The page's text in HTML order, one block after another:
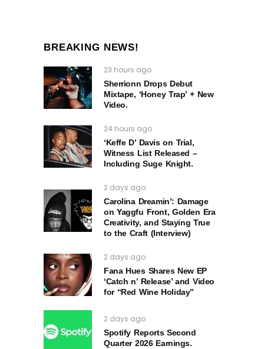
BREAKING NEWS!
23 hours ago
Sherrionn Drops Debut
Mixtape, ‘Honey Trap’ + New
Video.
24 hours ago
‘Keffe D’ Davis on Trial,
Witness List Released –
Including Suge Knight.
2 days ago
Carolina Dreamin’: Damage
on Yaggfu Front, Golden Era
Creativity, and Staying True
to the Craft (Interview)
2 days ago
Fana Hues Shares New EP
‘Catch n’ Release’ and Video
for “Red Wine Holiday”
2 days ago
Spotify Reports Second
Quarter 2026 Earnings.